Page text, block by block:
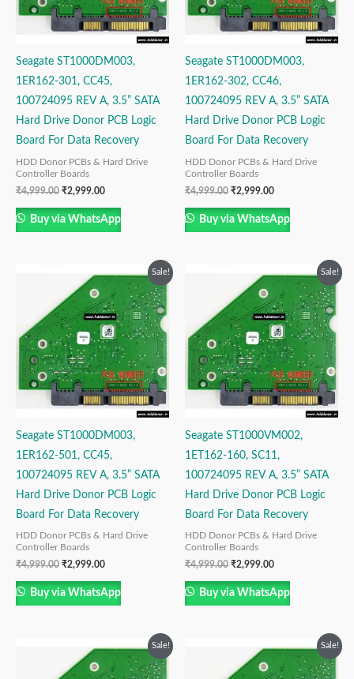
Seagate ST1000DM003,
1ER162-301, CC45,
100724095 REV A, 3.5” SATA
Hard Drive Donor PCB Logic
Board For Data Recovery
HDD Donor PCBs & Hard Drive
Controller Boards
₹4,999.00 ₹2,999.00
Buy via WhatsApp
Seagate ST1000DM003,
1ER162-302, CC46,
100724095 REV A, 3.5” SATA
Hard Drive Donor PCB Logic
Board For Data Recovery
HDD Donor PCBs & Hard Drive
Controller Boards
₹4,999.00 ₹2,999.00
Buy via WhatsApp
Sale!
Seagate ST1000DM003,
1ER162-501, CC45,
100724095 REV A, 3.5” SATA
Hard Drive Donor PCB Logic
Board For Data Recovery
HDD Donor PCBs & Hard Drive
Controller Boards
₹4,999.00
was:
₹4,999.00.
₹2,999.00
is:
₹2,999.00.
Buy via WhatsApp
Sale!
Seagate ST1000VM002,
1ET162-160, SC11,
100724095 REV A, 3.5” SATA
Hard Drive Donor PCB Logic
Board For Data Recovery
HDD Donor PCBs & Hard Drive
Controller Boards
₹4,999.00
was:
₹4,999.00.
₹2,999.00
is:
₹2,999.00.
Buy via WhatsApp
Sale!
was:
is:
Sale!
was:
is: